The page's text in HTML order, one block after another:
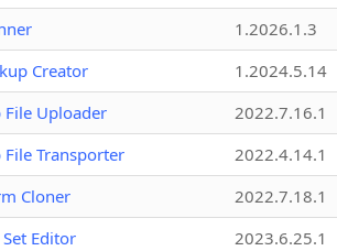
1.2026.1.3
Creator
1.2024.5.14
File Uploader
2022.7.16.1
File Transporter
2022.4.14.1
Cloner
2022.7.18.1
Editor
2023.6.25.1